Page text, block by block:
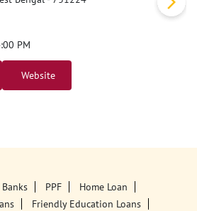
PM
Website
Banks PPF
Home Loan
Friendly Education Loans